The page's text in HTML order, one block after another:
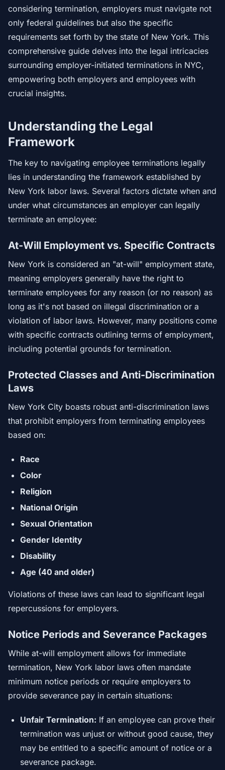
considering termination, employers must navigate not
only federal guidelines but also the specific
requirements set forth by the state of New York. This
comprehensive guide delves into the legal intricacies
surrounding employer-initiated terminations in NYC,
empowering both employers and employees with
crucial insights.
Understanding the Legal
Framework
The key to navigating employee terminations legally
lies in understanding the framework established by
New York labor laws. Several factors dictate when and
under what circumstances an employer can legally
terminate an employee:
At-Will Employment vs. Specific Contracts
New York is considered an "at-will" employment state,
meaning employers generally have the right to
terminate employees for any reason (or no reason) as
long as it's not based on illegal discrimination or a
violation of labor laws. However, many positions come
with specific contracts outlining terms of employment,
including potential grounds for termination.
Protected Classes and Anti-Discrimination
Laws
New York City boasts robust anti-discrimination laws
that prohibit employers from terminating employees
based on:
Race
Color
Religion
National Origin
Sexual Orientation
Gender Identity
Disability
Age (40 and older)
Violations of these laws can lead to significant legal
repercussions for employers.
Notice Periods and Severance Packages
While at-will employment allows for immediate
termination, New York labor laws often mandate
minimum notice periods or require employers to
provide severance pay in certain situations:
Unfair Termination: If an employee can prove their
termination was unjust or without good cause, they
may be entitled to a specific amount of notice or a
severance package.